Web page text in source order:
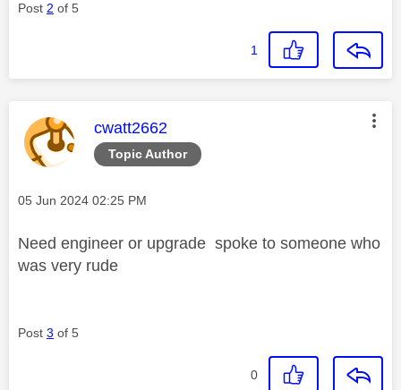
Post 2 of 5
1
Topic Author
This message was authored by:
cwatt2662
Message posted on
‎05 Jun 2024 02:25 PM
Need engineer or upgrade spoke to someone who
was very rude
Post 3 of 5
0